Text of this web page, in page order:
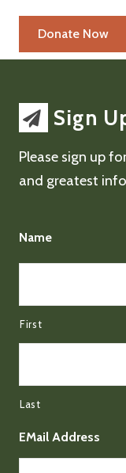
Sign
Please sign up
and greatest
Name
First
Last
EMail Address